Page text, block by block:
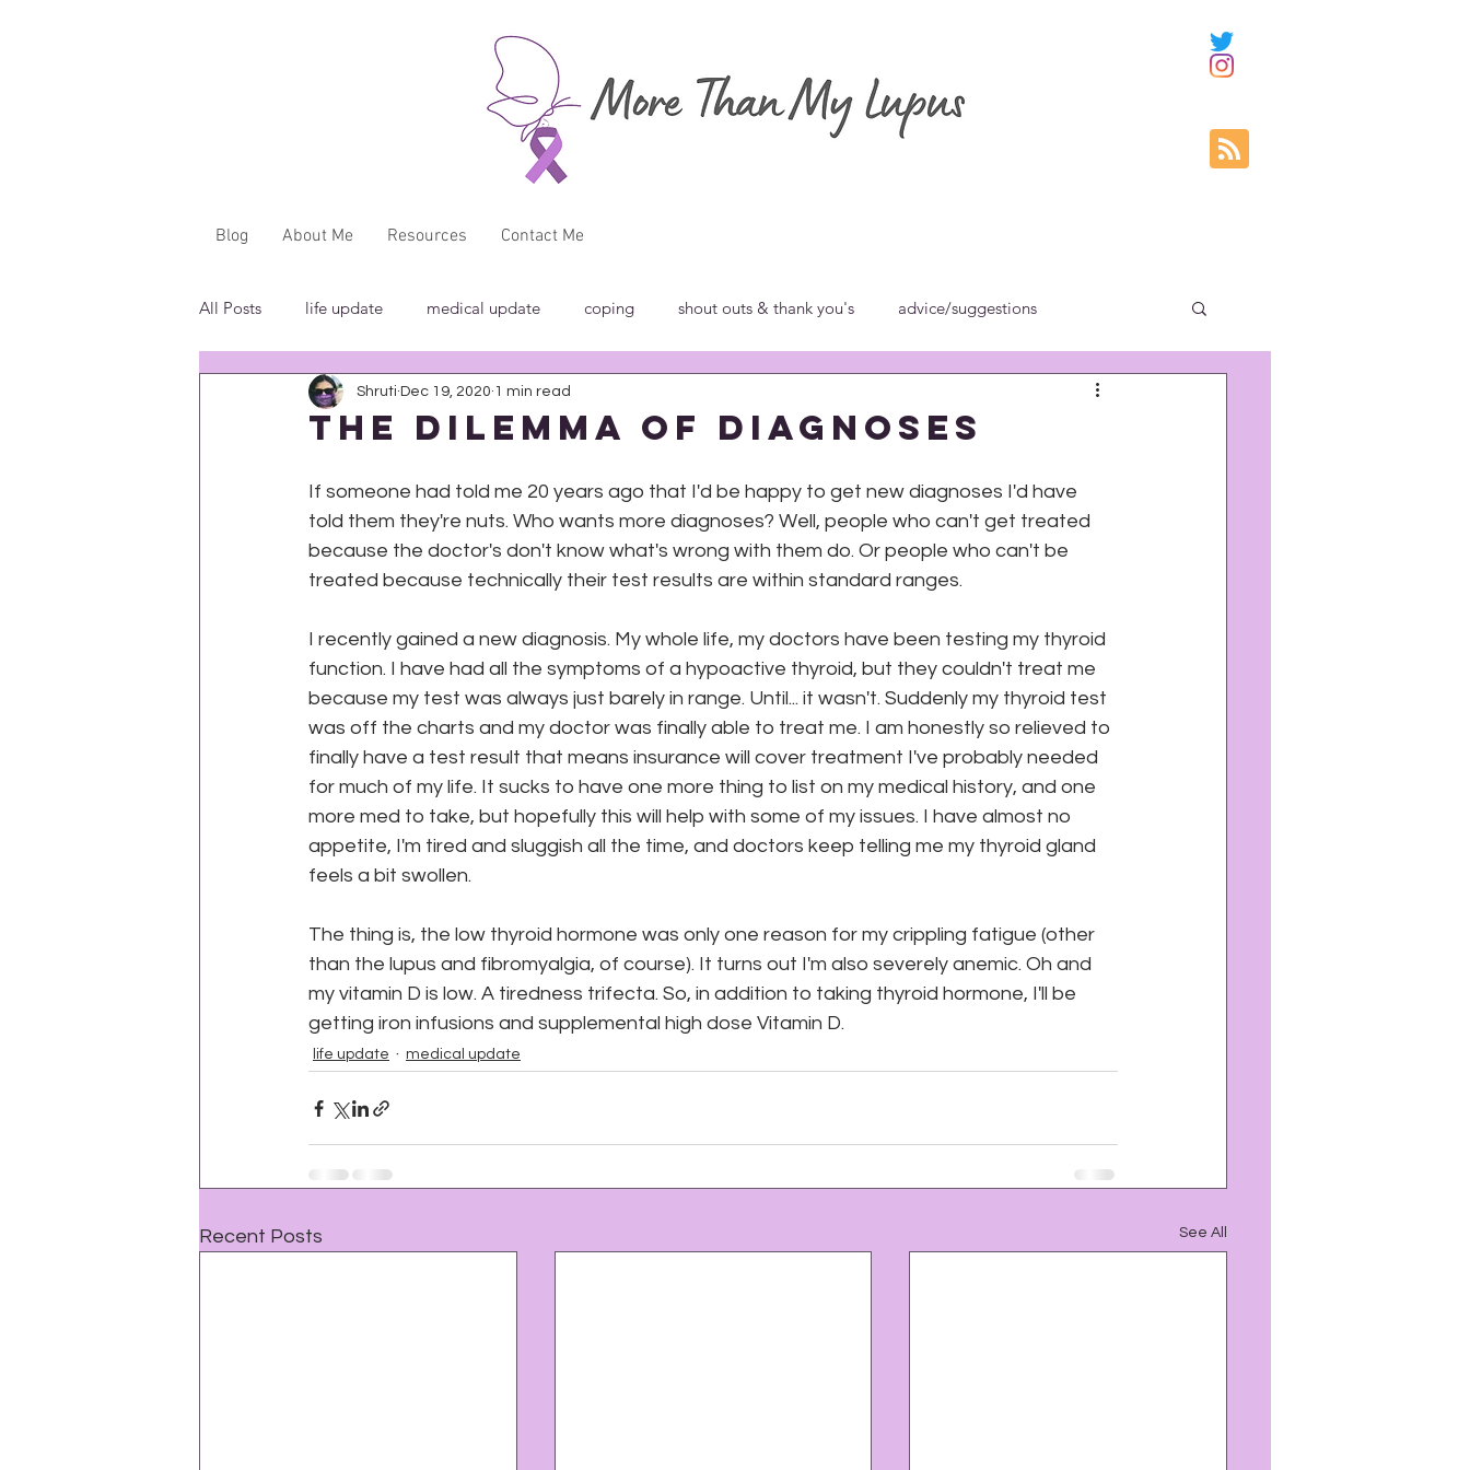
Blog About Me Resources Contact Me
All Posts life update medical update coping shout outs & thank you's advice/suggestions
"...said WHAT?" book review breakfast club
in the media insensitivity/ignorance introspection rant shout outs & thank you's uncategorized
WEGO Health Activist Writer's Month work series
The Dilemma of Diagnoses
Shruti Dec 19, 2020 1 min read
If someone had told me 20 years ago that I'd be happy to get new diagnoses I'd have
told them they're nuts. Who wants more diagnoses? Well, people who can't get treated
because the doctor's don't know what's wrong with them do. Or people who can't be
treated because technically their test results are within standard ranges.
I recently gained a new diagnosis. My whole life, my doctors have been testing my thyroid
function. I have had all the symptoms of a hypoactive thyroid, but they couldn't treat me
because my test was always just barely in range. Until... it wasn't. Suddenly my thyroid test
was off the charts and my doctor was finally able to treat me. I am honestly so relieved to
finally have a test result that means insurance will cover treatment I've probably needed
for much of my life. It sucks to have one more thing to list on my medical history, and one
more med to take, but hopefully this will help with some of my issues. I have almost no
appetite, I'm tired and sluggish all the time, and doctors keep telling me my thyroid gland
feels a bit swollen.
The thing is, the low thyroid hormone was only one reason for my crippling fatigue (other
than the lupus and fibromyalgia, of course). It turns out I'm also severely anemic. Oh and
my vitamin D is low. A tiredness trifecta. So, in addition to taking thyroid hormone, I'll be
getting iron infusions and supplemental high dose Vitamin D.
life update medical update
Recent Posts See All